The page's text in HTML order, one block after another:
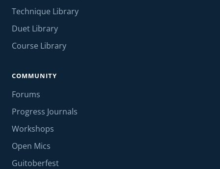
Technique Library
Duet Library
Course Library
COMMUNITY
Forums
Progress Journals
Workshops
Open Mics
Guitoberfest